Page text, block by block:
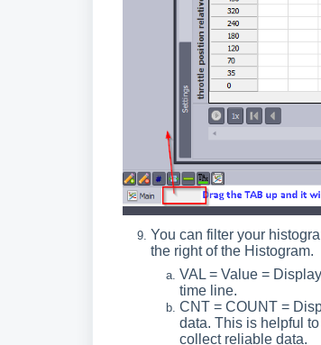
You can filter your
the right of the Histogram.
VAL = Value =
time line.
CNT = COUNT =
data. This is helpful
collect reliable data.